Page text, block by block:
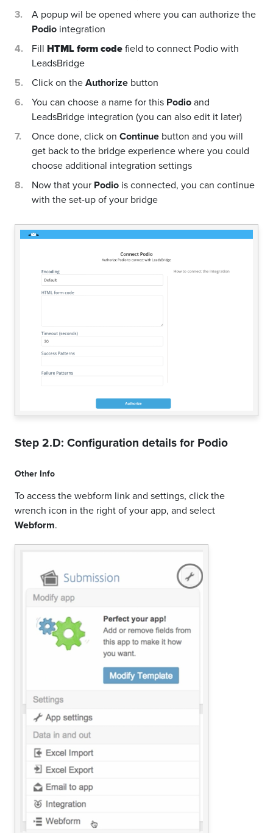
A popup wil be opened where you can authorize the
Podio integration
Fill HTML form codefield to connect Podio with
LeadsBridge
Click on theAuthorize button
You can choose a name for this Podioand
LeadsBridge integration (you can also edit it later)
Once done, click on Continue button and you will
get back to the bridge experience where you could
choose additional integration settings
Now that your Podio is connected, you can continue
with the set-up of your bridge
Step 2.D: Configuration details for Podio
Other Info
To access the webform link and settings, click the
wrench icon in the right of your app, and select
Webform.